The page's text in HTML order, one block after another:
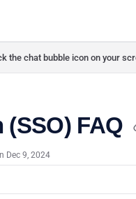
chat bubble icon on your
FAQ
Dec 9, 2024